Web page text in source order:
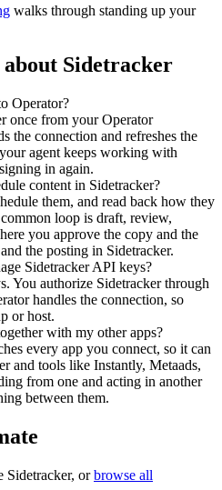
walks through standing up your
about Sidetracker
Operator?
once from your Operator
the connection and refreshes the
agent keeps working with
in again.
content in Sidetracker?
them, and read back how they
loop is draft, review,
you approve the copy and the
the posting in Sidetracker.
Sidetracker API keys?
You authorize Sidetracker through
handles the connection, so
or host.
with my other apps?
every app you connect, so it can
and tools like Instantly, Metaads,
from one and acting in another
between them.
Sidetracker, or browse all